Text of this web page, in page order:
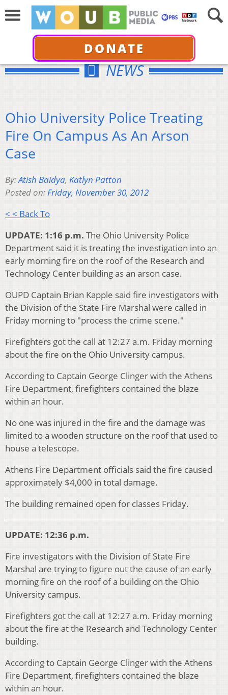
DONATE
NEWS
Ohio University Police Treating
Fire On Campus As An Arson
Case
By:Atish Baidya, Katlyn Patton
Posted on:Friday, November 30, 2012
< < Back To
UPDATE: 1:16 p.m. The Ohio University Police
Department said it is treating the investigation into an
early morning fire on the roof of the Research and
Technology Center building as an arson case.
OUPD Captain Brian Kapple said fire investigators with
the Division of the State Fire Marshal were called in
Friday morning to "process the crime scene."
Firefighters got the call at 12:27 a.m. Friday morning
about the fire on the Ohio University campus.
According to Captain George Clinger with the Athens
Fire Department, firefighters contained the blaze
within an hour.
No one was injured in the fire and the damage was
limited to a wooden structure on the roof that used to
house a telescope.
Athens Fire Department officials said the fire caused
approximately $4,000 in total damage.
The building remained open for classes Friday.
UPDATE: 12:36 p.m.
Fire investigators with the Division of State Fire
Marshal are trying to figure out the cause of an early
morning fire on the roof of a building on the Ohio
University campus.
Firefighters got the call at 12:27 a.m. Friday morning
about the fire at the Research and Technology Center
building.
According to Captain George Clinger with the Athens
Fire Department, firefighters contained the blaze
within an hour.